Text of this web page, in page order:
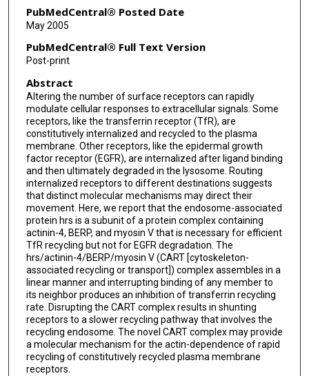
PubMedCentral® Posted Date
May 2005
PubMedCentral® Full Text Version
Post-print
Abstract
Altering the number of surface receptors can rapidly
modulate cellular responses to extracellular signals. Some
receptors, like the transferrin receptor (TfR), are
constitutively internalized and recycled to the plasma
membrane. Other receptors, like the epidermal growth
factor receptor (EGFR), are internalized after ligand binding
and then ultimately degraded in the lysosome. Routing
internalized receptors to different destinations suggests
that distinct molecular mechanisms may direct their
movement. Here, we report that the endosome-associated
protein hrs is a subunit of a protein complex containing
actinin-4, BERP, and myosin V that is necessary for efficient
TfR recycling but not for EGFR degradation. The
hrs/actinin-4/BERP/myosin V (CART [cytoskeleton-
associated recycling or transport]) complex assembles in a
linear manner and interrupting binding of any member to
its neighbor produces an inhibition of transferrin recycling
rate. Disrupting the CART complex results in shunting
receptors to a slower recycling pathway that involves the
recycling endosome. The novel CART complex may provide
a molecular mechanism for the actin-dependence of rapid
recycling of constitutively recycled plasma membrane
receptors.